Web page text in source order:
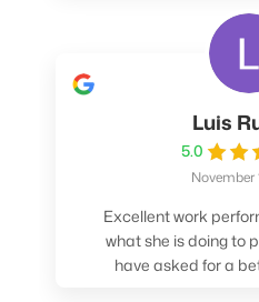
Luis
5.0
November
Excellent work
what she is doing to
have asked for a